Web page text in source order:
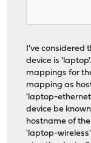
I've considered
device is
mappings for
mapping as
'laptop-
device be
hostname of
'laptop-